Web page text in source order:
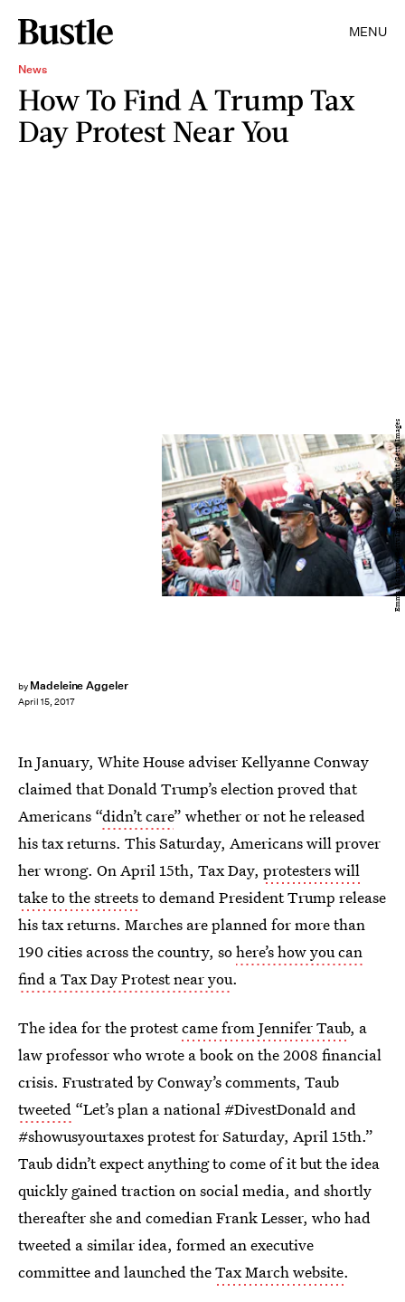
MENU
News
How To Find A Trump Tax
Day Protest Near You
by Madeleine Aggeler
April 15, 2017
Emma McIntyre/Getty Images Entertainment/Getty Images
In January, White House adviser Kellyanne Conway
claimed that Donald Trump’s election proved that
Americans “didn’t care” whether or not he released
his tax returns. This Saturday, Americans will prover
her wrong. On April 15th, Tax Day, protesters will
take to the streetsto demand President Trump release
his tax returns. Marches are planned for more than
190 cities across the country, sohere’s how you can
find a Tax Day Protest near you.
The idea for the protestcame from Jennifer Taub, a
law professor who wrote a book on the 2008 financial
crisis. Frustrated by Conway’s comments, Taub
tweeted “Let’s plan a national #DivestDonald and
#showusyourtaxes protest for Saturday, April 15th.”
Taub didn’t expect anything to come of it but the idea
quickly gained traction on social media, and shortly
thereafter she and comedian Frank Lesser, who had
tweeted a similar idea, formed an executive
committee and launched theTax March website.